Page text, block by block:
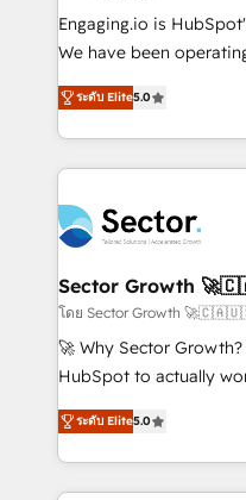
contratar e pagar a
fiscal no Brasil e gerar
Oferecemos ainda
HubSpot que
empresas em 13
a maior parceira da
líder no ranking global
HubSpot.
Engaging.io is
We have been
one of HubSpot's most
capable Agency Partners globally.
complex CRM
integrations, custom
businesses. Our teams are based in North America
and APAC. We are HubSpot's top-ranked Advanced
Implementation
to their advisory council. We strive to do 'good
with good people' and
brands. You can see
ระดับ Elite5.0
Sector Growth
โดย Sector Growth
🚀 Why Sector
HubSpot to actually
HubSpot Experts:
automation, and training
Technical Execution:
Integrations; complex
ระดับ Elite5.0